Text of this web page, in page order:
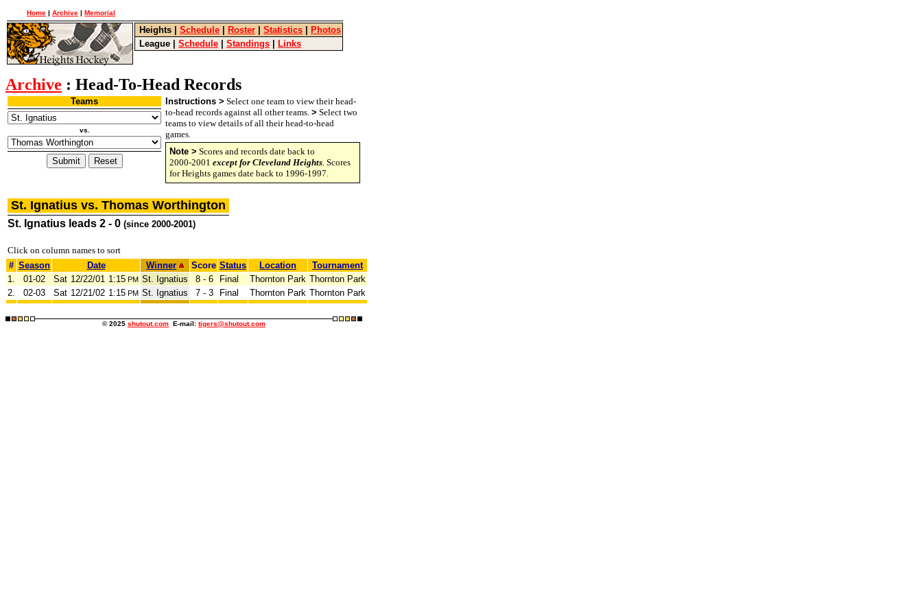
Home | Archive | Memorial
Heights Schedule Roster Statistics
Photos
League
Schedule Standings Links
Archive : Head-To-Head Records
Teams
vs.
Instructions > Select one team to view their head-
to-head records against all other teams. > Select two
teams to view details of all their head-to-head
games.
Note > Scores and records date back to
2000-2001 except for Cleveland Heights. Scores
for Heights games date back to 1996-1997.
St. Ignatius vs. Thomas Worthington
St. Ignatius leads 2 - 0 (since 2000-2001)
Click on column names to sort
# Season Date Winner Score Status Location
Tournament
1.
01-02 Sat 12/22/01 1:15 PM St. Ignatius 8 - 6 Final Thornton Park Thornton Park
2.
02-03 Sat 12/21/02 1:15 PM St. Ignatius 7 - 3 Final Thornton Park Thornton Park
© 2025 shutout.com E-mail: tigers@shutout.com